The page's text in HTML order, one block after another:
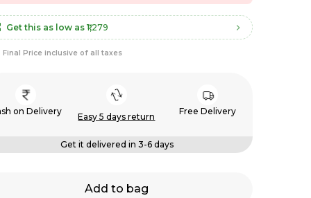
Get this as low as ₹1,279
Final Price inclusive of all taxes
on Delivery
Easy 5 days return
Free Delivery
Get it delivered in 3-6 days
Add to bag